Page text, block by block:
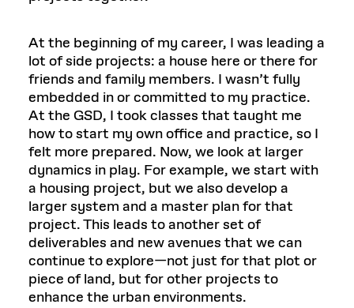
At the beginning of my career, I was leading a
lot of side projects: a house here or there for
friends and family members. I wasn’t fully
embedded in or committed to my practice.
At the GSD, I took classes that taught me
how to start my own office and practice, so I
felt more prepared. Now, we look at larger
dynamics in play. For example, we start with
a housing project, but we also develop a
larger system and a master plan for that
project. This leads to another set of
deliverables and new avenues that we can
continue to explore—not just for that plot or
piece of land, but for other projects to
enhance the urban environments.